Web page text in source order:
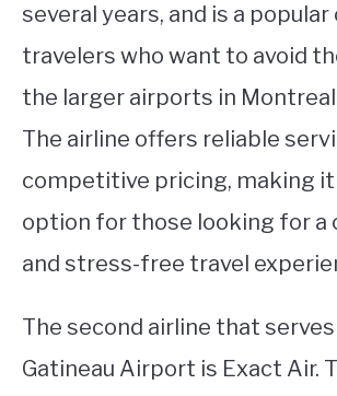
several years, and is a
travelers who want to avoid
the larger airports in
The airline offers reliable
competitive pricing, making
option for those looking for a
and stress-free travel
The second airline that
Gatineau Airport is Exact Air.